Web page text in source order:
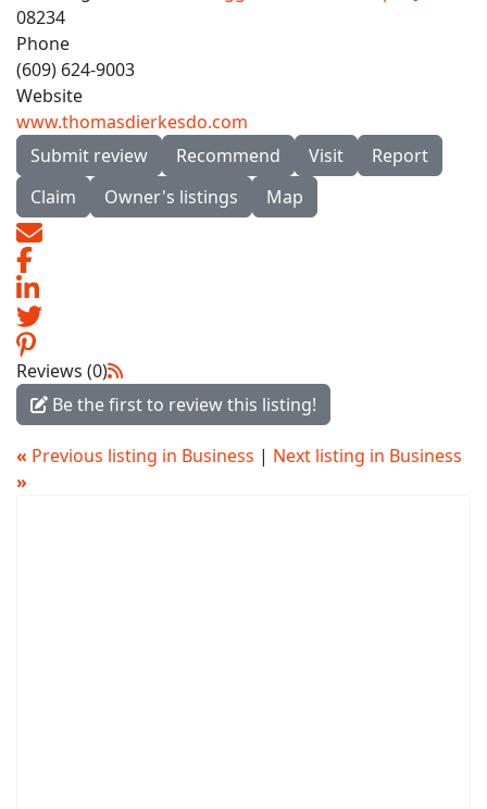
08234
Phone
(609) 624-9003
Website
www.thomasdierkesdo.com
Submit review
Recommend Visit
Report
Claim
Owner's listings Map
Reviews (0)
Be the first to review this listing!
« Previous listing in Business | Next listing in Business
»